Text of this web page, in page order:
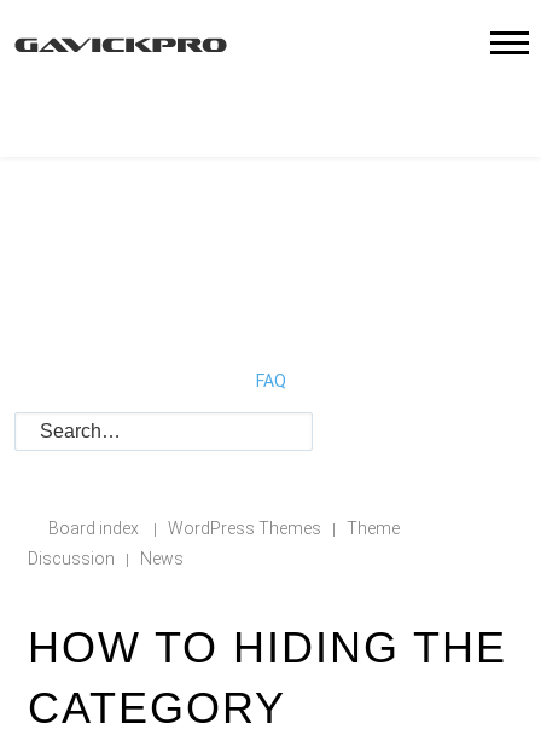
FAQ
Board index | WordPress Themes |
Theme
Discussion
| News
HOW TO HIDING THE
CATEGORY